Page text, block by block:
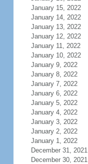
January 15, 2022
January 14, 2022
January 13, 2022
January 12, 2022
January 11, 2022
January 10, 2022
January 9, 2022
January 8, 2022
January 7, 2022
January 6, 2022
January 5, 2022
January 4, 2022
January 3, 2022
January 2, 2022
January 1, 2022
December 31, 2021
December 30, 2021